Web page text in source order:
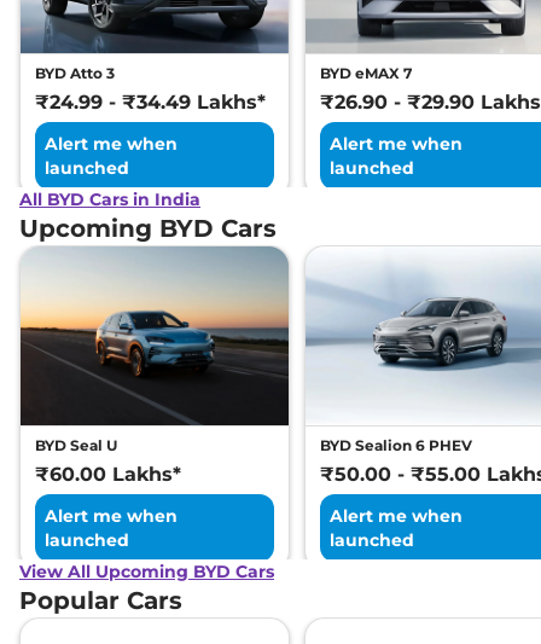
BYD Atto 3
₹24.99 - ₹34.49 Lakhs*
Alert me when
launched
BYD eMAX 7
₹26.90 - ₹29.90
Alert me when
launched
All BYD Cars in India
Upcoming BYD Cars
BYD Seal U
₹60.00 Lakhs*
Alert me when
launched
BYD Sealion 6 PHEV
₹50.00 - ₹55.00
Alert me when
launched
View All Upcoming BYD Cars
Popular Cars